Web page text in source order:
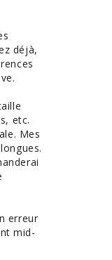
déjà,
etc.
Mes
erreur
mid-